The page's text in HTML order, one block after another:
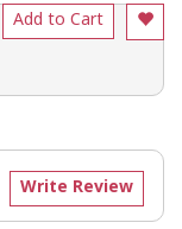
Add to Cart
Write Review